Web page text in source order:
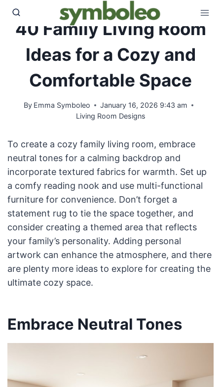
Skip
content40 Family Living Room
Ideas for a Cozy and
Comfortable Space
By Emma Symboleo
January 16, 2026 9:43 am
Living Room Designs
To create a cozy family living room, embrace
neutral tones for a calming backdrop and
incorporate textured fabrics for warmth. Set up
a comfy reading nook and use multi-functional
furniture for convenience. Don’t forget a
statement rug to tie the space together, and
consider creating a themed area that reflects
your family’s personality. Adding personal
artwork can enhance the atmosphere, and there
are plenty more ideas to explore for creating the
ultimate cozy space.
Embrace Neutral Tones